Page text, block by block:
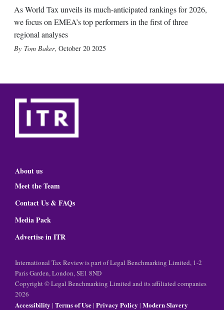
As World Tax unveils its much-anticipated rankings for 2026,
we focus on EMEA’s top performers in the first of three
regional analyses
Tom Baker, October 20 2025
About us
Meet the Team
Contact Us & FAQs
Media Pack
Advertise in ITR
International Tax Review is part of Legal Benchmarking Limited, 1-2
Paris Garden, London, SE1 8ND
Copyright © Legal Benchmarking Limited and its affiliated companies
2026
Accessibility | Terms of Use| Privacy Policy | Modern Slavery